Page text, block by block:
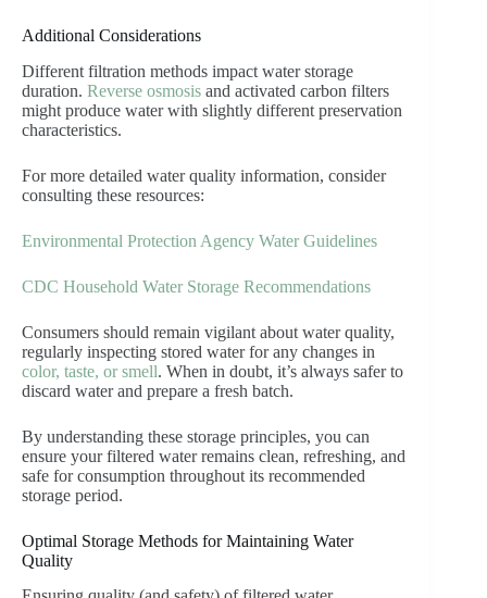
Additional Considerations
Different filtration methods impact water storage
duration. Reverse osmosis and activated carbon filters
might produce water with slightly different preservation
characteristics.
For more detailed water quality information, consider
consulting these resources:
Environmental Protection Agency Water Guidelines
CDC Household Water Storage Recommendations
Consumers should remain vigilant about water quality,
regularly inspecting stored water for any changes in
color, taste, or smell. When in doubt, it’s always safer to
discard water and prepare a fresh batch.
By understanding these storage principles, you can
ensure your filtered water remains clean, refreshing, and
safe for consumption throughout its recommended
storage period.
Optimal Storage Methods for Maintaining Water
Quality